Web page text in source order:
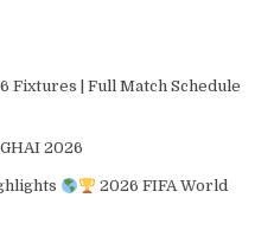
Fixtures | Full Match Schedule
2026
2026 FIFA World